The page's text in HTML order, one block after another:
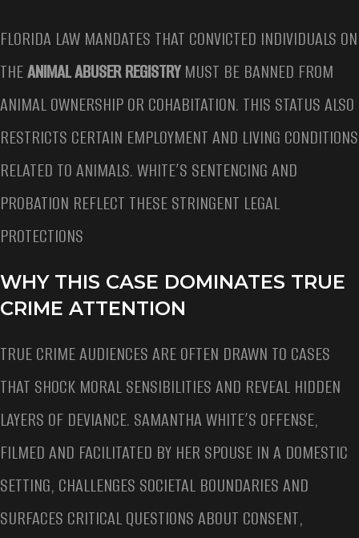
FLORIDA LAW MANDATES THAT CONVICTED INDIVIDUALS ON
THEANIMAL ABUSER REGISTRYMUST BE BANNED FROM
ANIMAL OWNERSHIP OR COHABITATION. THIS STATUS ALSO
RESTRICTS CERTAIN EMPLOYMENT AND LIVING CONDITIONS
RELATED TO ANIMALS. WHITE’S SENTENCING AND
PROBATION REFLECT THESE STRINGENT LEGAL
PROTECTIONS
WHY THIS CASE DOMINATES TRUE
CRIME ATTENTION
TRUE CRIME AUDIENCES ARE OFTEN DRAWN TO CASES
THAT SHOCK MORAL SENSIBILITIES AND REVEAL HIDDEN
LAYERS OF DEVIANCE. SAMANTHA WHITE’S OFFENSE,
FILMED AND FACILITATED BY HER SPOUSE IN A DOMESTIC
SETTING, CHALLENGES SOCIETAL BOUNDARIES AND
SURFACES CRITICAL QUESTIONS ABOUT CONSENT,